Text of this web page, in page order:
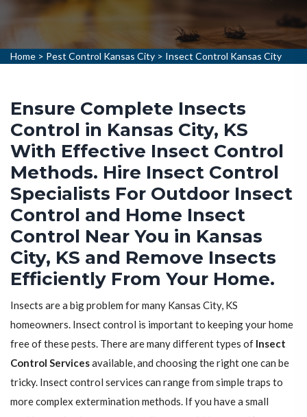
Home > Pest Control Kansas City > Insect Control Kansas City
Ensure Complete Insects
Control in Kansas City, KS
With Effective Insect Control
Methods. Hire Insect Control
Specialists For Outdoor Insect
Control and Home Insect
Control Near You in Kansas
City, KS and Remove Insects
Efficiently From Your Home.
Insects are a big problem for many Kansas City, KS
homeowners. Insect control is important to keeping your home
free of these pests. There are many different types of Insect
Control Servicesavailable, and choosing the right one can be
tricky. Insect control services can range from simple traps to
more complex extermination methods. If you have a small